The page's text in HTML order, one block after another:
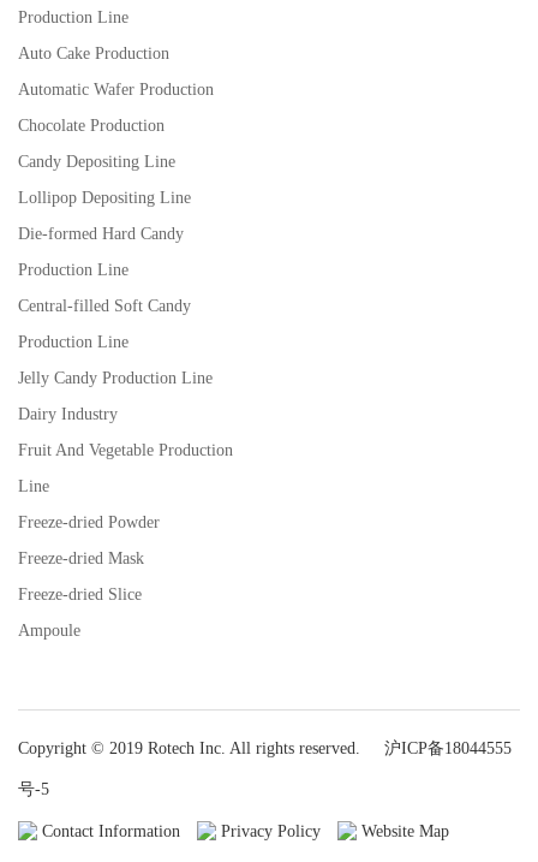
Production Line
Auto Cake Production
Automatic Wafer Production
Chocolate Production
Candy Depositing Line
Lollipop Depositing Line
Die-formed Hard Candy
Production Line
Central-filled Soft Candy
Production Line
Jelly Candy Production Line
Dairy Industry
Fruit And Vegetable Production
Line
Freeze-dried Powder
Freeze-dried Mask
Freeze-dried Slice
Ampoule
Copyright © 2019 Rotech Inc. All rights reserved. 沪ICP备18044555
号-5
Contact Information Privacy Policy Website Map